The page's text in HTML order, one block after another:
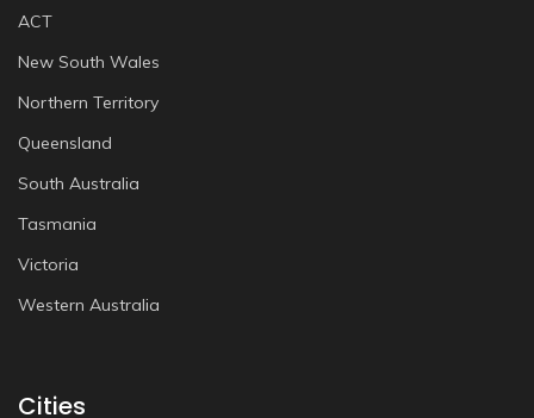
ACT
New South Wales
Northern Territory
Queensland
South Australia
Tasmania
Victoria
Western Australia
Cities